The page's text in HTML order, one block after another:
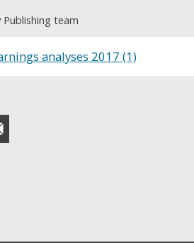
Publishing team
analyses 2017 (1)